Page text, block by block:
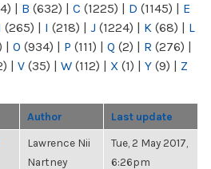
| B (632) | C (1225) | D (1145) | E
(265) | I (218) | J (1224) | K (68) | L
| O (934) | P (111) | Q (2) | R (276) |
| V (35) | W (112) | X (1) | Y (9) | Z
Author Last update
Lawrence Nii
Nartney
Tue, 2 May 2017,
6:26pm